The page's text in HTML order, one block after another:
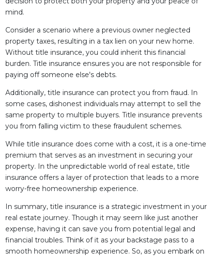
mind.
Consider a scenario where a previous owner neglected
property taxes, resulting in a tax lien on your new home.
Without title insurance, you could inherit this financial
burden. Title insurance ensures you are not responsible for
paying off someone else's debts.
Additionally, title insurance can protect you from fraud. In
some cases, dishonest individuals may attempt to sell the
same property to multiple buyers. Title insurance prevents
you from falling victim to these fraudulent schemes.
While title insurance does come with a cost, it is a one-time
premium that serves as an investment in securing your
property. In the unpredictable world of real estate, title
insurance offers a layer of protection that leads to a more
worry-free homeownership experience.
In summary, title insurance is a strategic investment in your
real estate journey. Though it may seem like just another
expense, having it can save you from potential legal and
financial troubles. Think of it as your backstage pass to a
smooth homeownership experience. So, as you embark on